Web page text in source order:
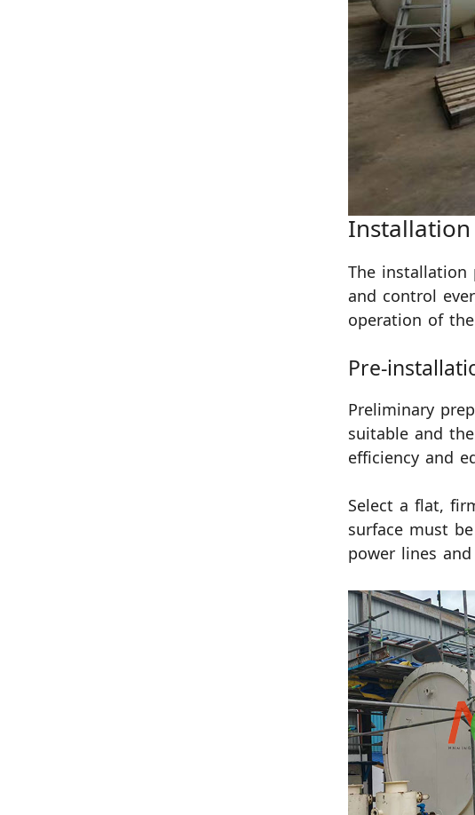
The installation
and control
operation of
Pre-
Preliminary
suitable and
efficiency and
Select a flat,
surface must
power lines